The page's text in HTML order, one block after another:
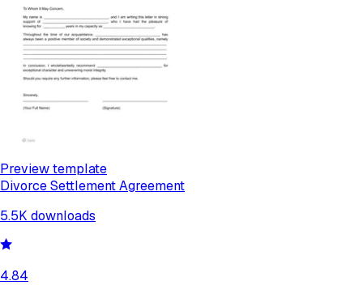
Preview template
Divorce Settlement Agreement
5.5K downloads
4.84